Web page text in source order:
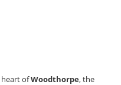
heart ofWoodthorpe, the